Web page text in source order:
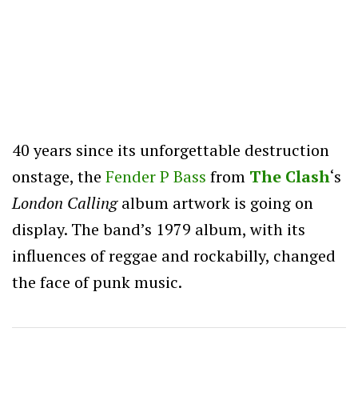
40 years since its unforgettable destruction
onstage, the Fender P Bass from The Clash‘s
London Callingalbum artwork is going on
display. The band’s 1979 album, with its
influences of reggae and rockabilly, changed
the face of punk music.